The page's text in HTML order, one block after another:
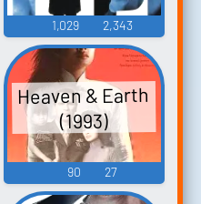
1,029 2,343
Heaven & Earth
(1993)
90 27